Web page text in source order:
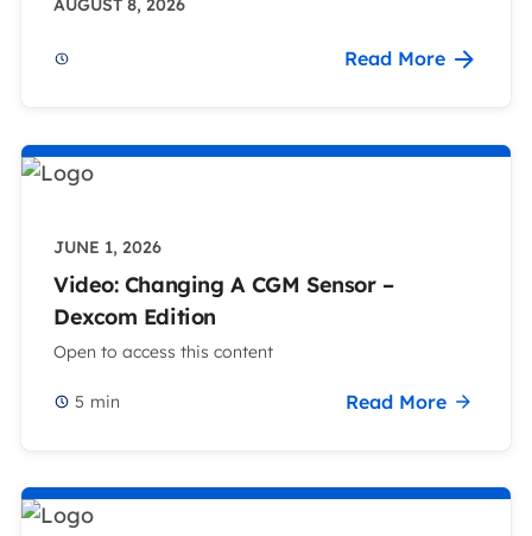
AUGUST 8, 2026
Read More
JUNE 1, 2026
Video: Changing A CGM Sensor –
Dexcom Edition
Open to access this content
5 min Read More